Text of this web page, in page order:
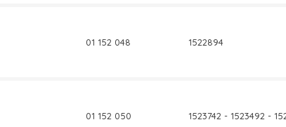
01 152 048 1522894
01 152 050 1523742 - 1523492 -